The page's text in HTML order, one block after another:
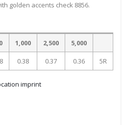
golden accents check 8856.
1,000 2,500 5,000
0.38 0.37 0.36 5R
imprint